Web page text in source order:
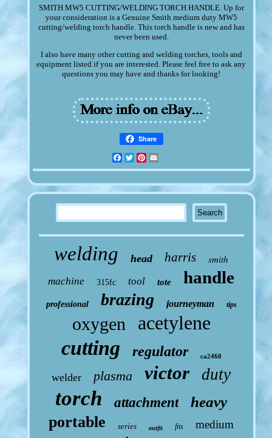
SMITH MW5 CUTTING/WELDING TORCH HANDLE. Up for
your consideration is a Genuine Smith medium duty MW5
cutting/welding torch handle. This torch handle is new and has
never been used.
I also have many other cutting and welding torches, tools and
equipment listed if you are interested. Please feel free to ask any
questions you may have and thanks for looking!
Share
Facebook
TwitterPinterest
welding head harris smith
machine 315fc tool tote handle
professional brazing journeyman tips
oxygen acetylene
cutting regulator ca2460
welder plasma victor duty
torch attachment heavy
portable series outfit fits medium